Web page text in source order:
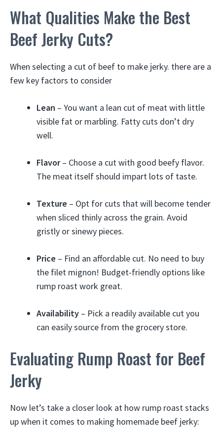
What Qualities Make the Best
Beef Jerky Cuts?
When selecting a cut of beef to make jerky. there are a
few key factors to consider
Lean – You want a lean cut of meat with little
visible fat or marbling. Fatty cuts don’t dry
well.
Flavor– Choose a cut with good beefy flavor.
The meat itself should impart lots of taste.
Texture – Opt for cuts that will become tender
when sliced thinly across the grain. Avoid
gristly or sinewy pieces.
Price – Find an affordable cut. No need to buy
the filet mignon! Budget-friendly options like
rump roast work great.
Availability – Pick a readily available cut you
can easily source from the grocery store.
Evaluating Rump Roast for Beef
Jerky
Now let’s take a closer look at how rump roast stacks
up when it comes to making homemade beef jerky: